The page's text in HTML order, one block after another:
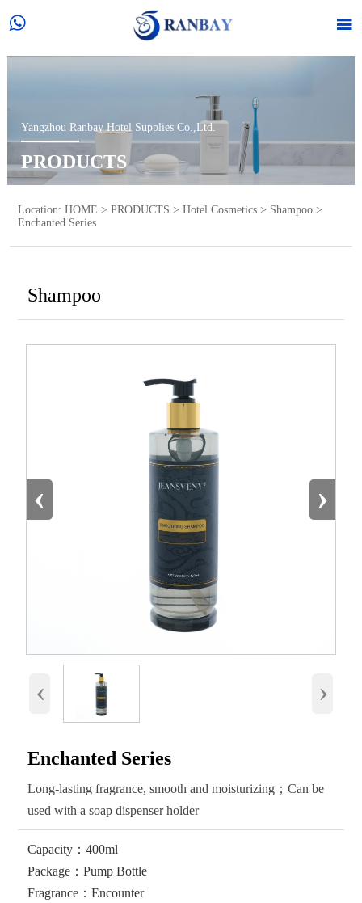
 
Yangzhou Ranbay Hotel Supplies Co.,Ltd.
PRODUCTS
Location: HOME > PRODUCTS > Hotel Cosmetics> Shampoo>
Enchanted Series
Shampoo
‹ ›
‹ ›
Enchanted Series
Long-lasting fragrance, smooth and moisturizing；Can be
used with a soap dispenser holder
Capacity：400ml
Package：Pump Bottle
Fragrance：Encounter